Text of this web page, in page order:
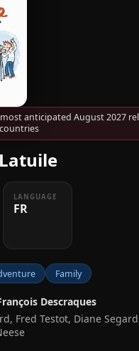
anticipated August 2027
LANGUAGE
FR
Family
Descraques
Fred Testot, Diane